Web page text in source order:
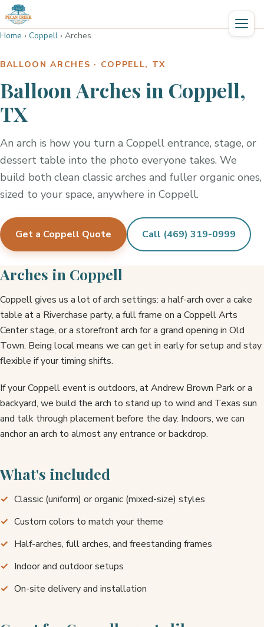
Home › Coppell › Arches
BALLOON ARCHES · COPPELL, TX
Balloon Arches in Coppell,
TX
An arch is how you turn a Coppell entrance, stage, or
dessert table into the photo everyone takes. We
build both clean classic arches and fuller organic ones,
sized to your space, anywhere in Coppell.
Get a Coppell Quote Call (469) 319-0999
Arches in Coppell
Coppell gives us a lot of arch settings: a half-arch over a cake
table at a Riverchase party, a full frame on a Coppell Arts
Center stage, or a storefront arch for a grand opening in Old
Town. Being local means we can get in early for setup and stay
flexible if your timing shifts.
If your Coppell event is outdoors, at Andrew Brown Park or a
backyard, we build the arch to stand up to wind and Texas sun
and talk through placement before the day. Indoors, we can
anchor an arch to almost any entrance or backdrop.
What's included
Classic (uniform) or organic (mixed-size) styles
Custom colors to match your theme
Half-arches, full arches, and freestanding frames
Indoor and outdoor setups
On-site delivery and installation